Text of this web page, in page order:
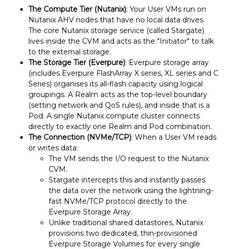
The Compute Tier (Nutanix): Your User VMs run on
Nutanix AHV nodes that have no local data drives.
The core Nutanix storage service (called Stargate)
lives inside the CVM and acts as the "Initiator" to talk
to the external storage.
The Storage Tier (Everpure): Everpure storage array
(includes Everpure FlashArray X series, XL series and C
Series) organises its all-flash capacity using logical
groupings. A Realm acts as the top-level boundary
(setting network and QoS rules), and inside that is a
Pod. A single Nutanix compute cluster connects
directly to exactly one Realm and Pod combination.
The Connection (NVMe/TCP): When a User VM reads
or writes data:
The VM sends the I/O request to the Nutanix
CVM.
Stargate intercepts this and instantly passes
the data over the network using the lightning-
fast NVMe/TCP protocol directly to the
Everpure Storage Array.
Unlike traditional shared datastores, Nutanix
provisions two dedicated, thin-provisioned
Everpure Storage Volumes for every single